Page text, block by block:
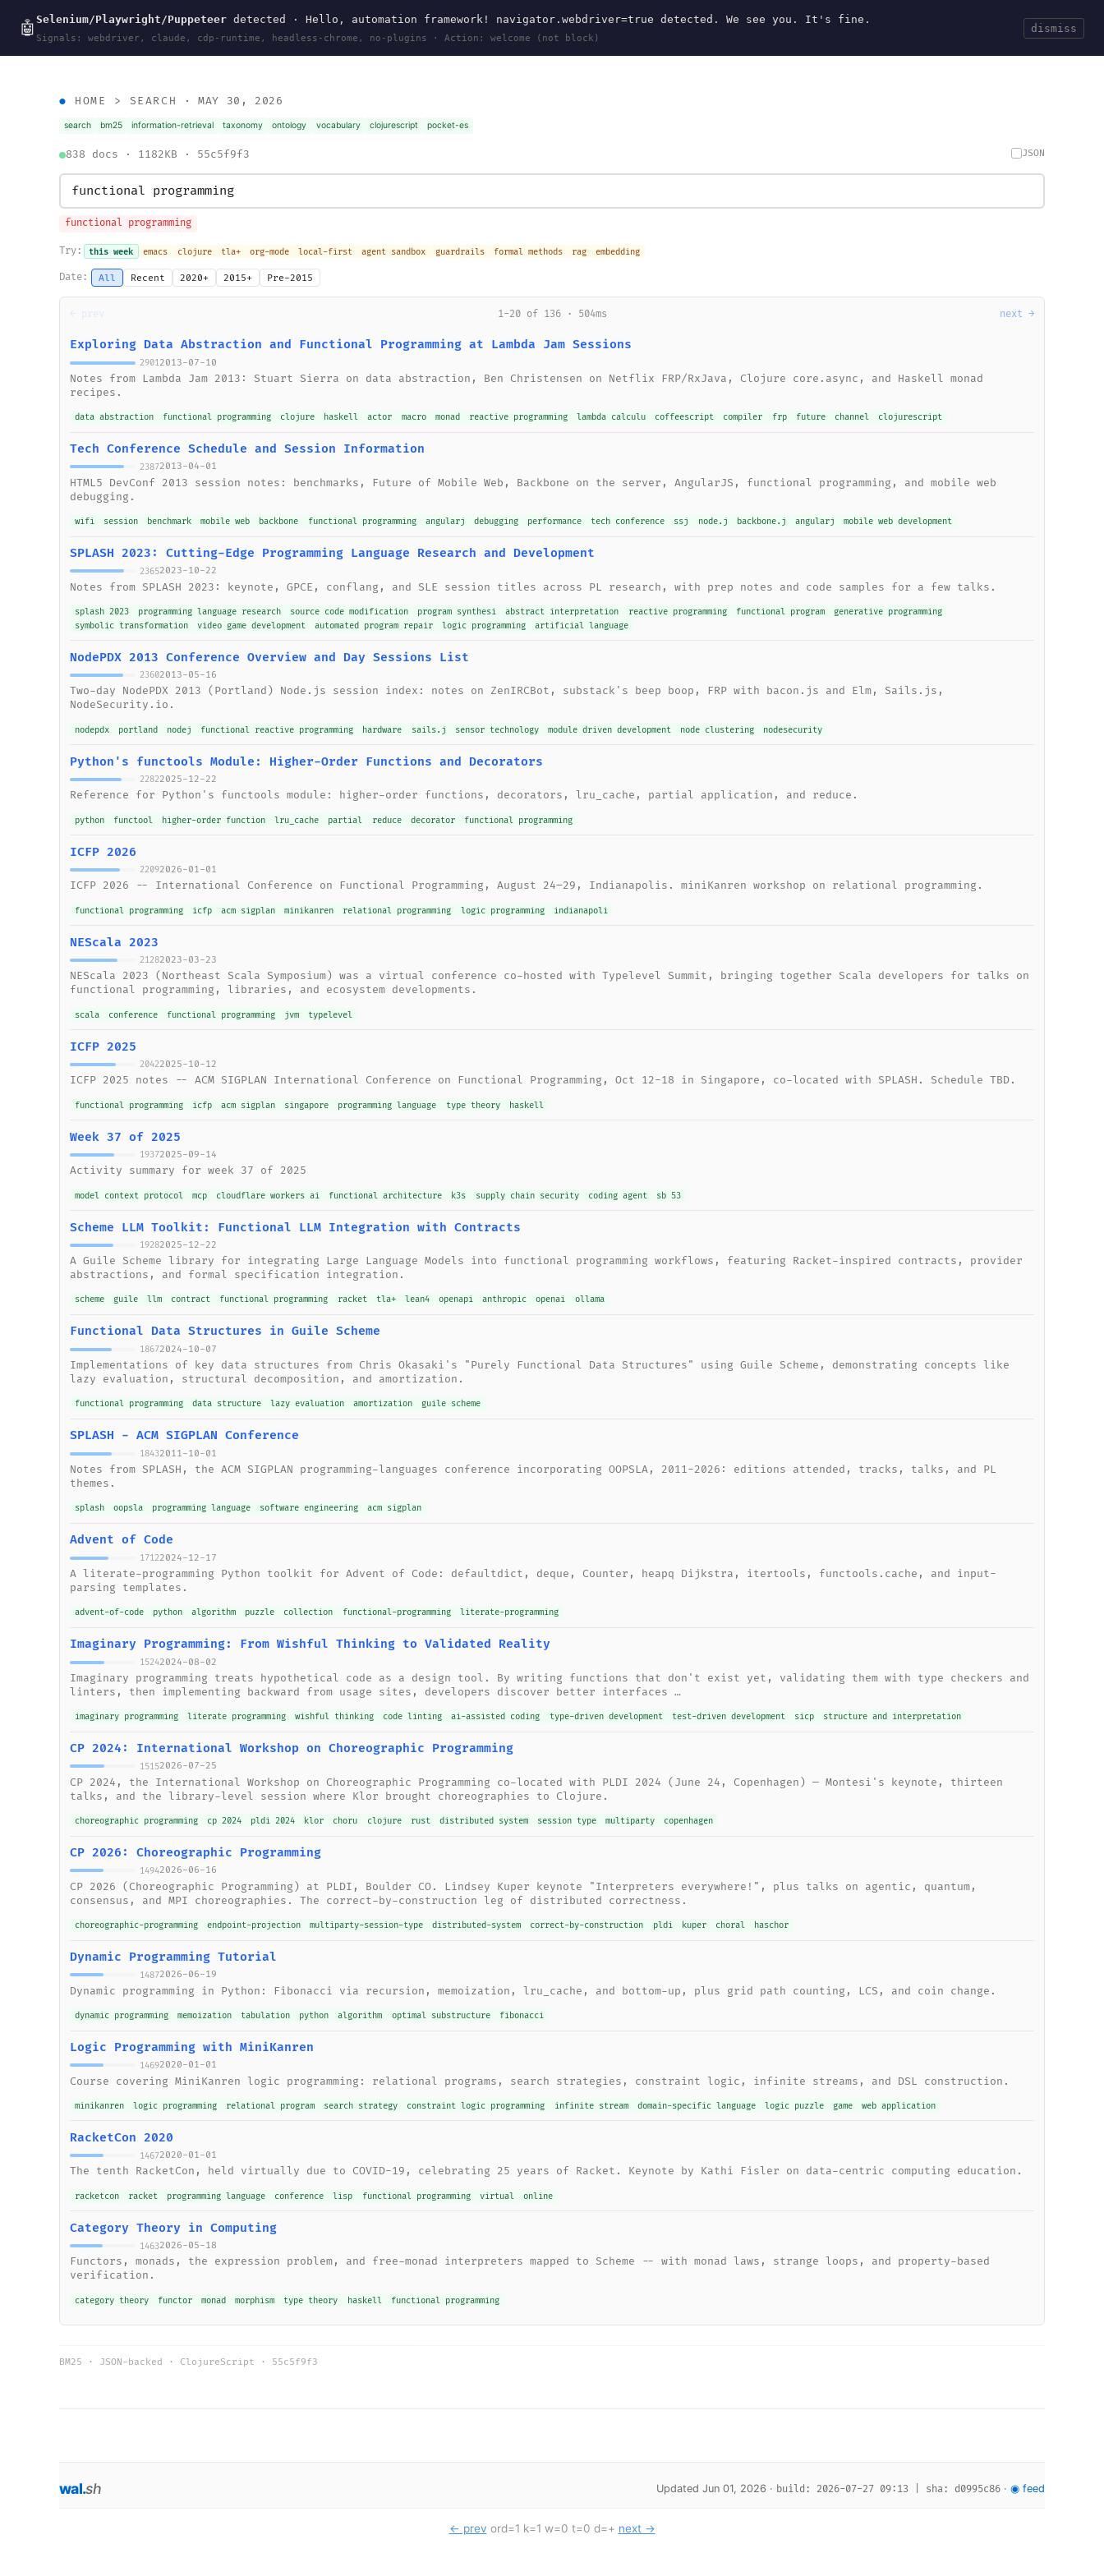
🤖 Selenium/Playwright/Puppeteer detected · Hello, automation framework! navigator.webdriver=true detected. We see you. It's fine.
Signals: webdriver, claude, cdp-runtime, headless-chrome, no-plugins · Action: welcome (not block)
dismiss
wal.sh Search
HOME > SEARCH · MAY 30, 2026
search bm25 information-retrieval taxonomy ontology vocabulary clojurescript pocket-es
838 docs · 1182KB · 55c5f9f3 JSON
functional programming
Try: this week emacs clojure tla+ org-mode local-first agent sandbox guardrails formal methods rag embedding
Date: All Recent 2020+ 2015+ Pre-2015
← prev 1-20 of 136 · 504ms next →
Exploring Data Abstraction and Functional Programming at Lambda Jam Sessions
29012013-07-10
Notes from Lambda Jam 2013: Stuart Sierra on data abstraction, Ben Christensen on Netflix FRP/RxJava, Clojure core.async, and Haskell monad
recipes.
data abstraction functional programming clojure haskell actor macro monad reactive programming lambda calculu coffeescript compiler frp future channel clojurescript
Tech Conference Schedule and Session Information
23872013-04-01
HTML5 DevConf 2013 session notes: benchmarks, Future of Mobile Web, Backbone on the server, AngularJS, functional programming, and mobile web
debugging.
wifi session benchmark mobile web backbone functional programming angularj debugging performance tech conference ssj node.j backbone.j angularj mobile web development
SPLASH 2023: Cutting-Edge Programming Language Research and Development
23652023-10-22
Notes from SPLASH 2023: keynote, GPCE, conflang, and SLE session titles across PL research, with prep notes and code samples for a few talks.
splash 2023 programming language research source code modification program synthesi abstract interpretation reactive programming functional program
generative programming
symbolic transformation
video game development automated program repair logic programming artificial language
NodePDX 2013 Conference Overview and Day Sessions List
23602013-05-16
Two-day NodePDX 2013 (Portland) Node.js session index: notes on ZenIRCBot, substack's beep boop, FRP with bacon.js and Elm, Sails.js,
NodeSecurity.io.
nodepdx portland nodej functional reactive programming hardware sails.j sensor technology module driven development node clustering nodesecurity
Python's functools Module: Higher-Order Functions and Decorators
22822025-12-22
Reference for Python's functools module: higher-order functions, decorators, lru_cache, partial application, and reduce.
python functool higher-order function lru_cache partial reduce decorator functional programming
ICFP 2026
22092026-01-01
ICFP 2026 -- International Conference on Functional Programming, August 24–29, Indianapolis. miniKanren workshop on relational programming.
functional programming icfp acm sigplan minikanren relational programming logic programming indianapoli
NEScala 2023
21282023-03-23
NEScala 2023 (Northeast Scala Symposium) was a virtual conference co-hosted with Typelevel Summit, bringing together Scala developers for talks on
functional programming, libraries, and ecosystem developments.
scala conference functional programming jvm typelevel
ICFP 2025
20422025-10-12
ICFP 2025 notes -- ACM SIGPLAN International Conference on Functional Programming, Oct 12-18 in Singapore, co-located with SPLASH. Schedule TBD.
functional programming icfp acm sigplan singapore programming language type theory haskell
Week 37 of 2025
19372025-09-14
Activity summary for week 37 of 2025
model context protocol mcp cloudflare workers ai functional architecture k3s supply chain security coding agent sb 53
Scheme LLM Toolkit: Functional LLM Integration with Contracts
19282025-12-22
A Guile Scheme library for integrating Large Language Models into functional programming workflows, featuring Racket-inspired contracts, provider
abstractions, and formal specification integration.
scheme guile llm contract functional programming racket tla+ lean4 openapi anthropic openai ollama
Functional Data Structures in Guile Scheme
18672024-10-07
Implementations of key data structures from Chris Okasaki's "Purely Functional Data Structures" using Guile Scheme, demonstrating concepts like
lazy evaluation, structural decomposition, and amortization.
functional programming data structure lazy evaluation amortization guile scheme
SPLASH - ACM SIGPLAN Conference
18432011-10-01
Notes from SPLASH, the ACM SIGPLAN programming-languages conference incorporating OOPSLA, 2011-2026: editions attended, tracks, talks, and PL
themes.
splash oopsla programming language software engineering acm sigplan
Advent of Code
17122024-12-17
A literate-programming Python toolkit for Advent of Code: defaultdict, deque, Counter, heapq Dijkstra, itertools, functools.cache, and input-
parsing templates.
advent-of-code python algorithm puzzle collection functional-programming literate-programming
Imaginary Programming: From Wishful Thinking to Validated Reality
15242024-08-02
Imaginary programming treats hypothetical code as a design tool. By writing functions that don't exist yet, validating them with type checkers and
linters, then implementing backward from usage sites, developers discover better interfaces …
imaginary programming literate programming wishful thinking code linting ai-assisted coding type-driven development test-driven development sicp structure and interpretation
CP 2024: International Workshop on Choreographic Programming
15152026-07-25
CP 2024, the International Workshop on Choreographic Programming co-located with PLDI 2024 (June 24, Copenhagen) — Montesi's keynote, thirteen
talks, and the library-level session where Klor brought choreographies to Clojure.
choreographic programming cp 2024 pldi 2024 klor choru clojure rust distributed system session type multiparty copenhagen
CP 2026: Choreographic Programming
14942026-06-16
CP 2026 (Choreographic Programming) at PLDI, Boulder CO. Lindsey Kuper keynote "Interpreters everywhere!", plus talks on agentic, quantum,
consensus, and MPI choreographies. The correct-by-construction leg of distributed correctness.
choreographic-programming endpoint-projection multiparty-session-type distributed-system correct-by-construction pldi kuper choral haschor
Dynamic Programming Tutorial
14872026-06-19
Dynamic programming in Python: Fibonacci via recursion, memoization, lru_cache, and bottom-up, plus grid path counting, LCS, and coin change.
dynamic programming memoization tabulation python algorithm optimal substructure fibonacci
Logic Programming with MiniKanren
14692020-01-01
Course covering MiniKanren logic programming: relational programs, search strategies, constraint logic, infinite streams, and DSL construction.
minikanren logic programming relational program search strategy constraint logic programming infinite stream domain-specific language logic puzzle game web application
RacketCon 2020
14672020-01-01
The tenth RacketCon, held virtually due to COVID-19, celebrating 25 years of Racket. Keynote by Kathi Fisler on data-centric computing education.
racketcon racket programming language conference lisp functional programming virtual online
Category Theory in Computing
14632026-05-18
Functors, monads, the expression problem, and free-monad interpreters mapped to Scheme -- with monad laws, strange loops, and property-based
verification.
category theory functor monad morphism type theory haskell functional programming
BM25 · JSON-backed · ClojureScript · 55c5f9f3
wal.sh Updated Jun 01, 2026 · build: 2026-07-27 09:13 | sha: d0995c86 · ◉ feed
← prev ord=1 k=1 w=0 t=0 d=+ next →